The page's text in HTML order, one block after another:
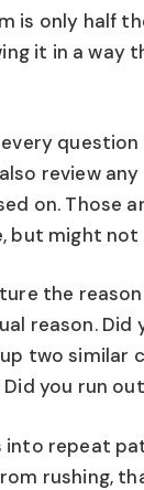
is only half
it in a way
question
review
on. Those
but might not
the
reason. Did
two similar
you run
into repeat
rushing,